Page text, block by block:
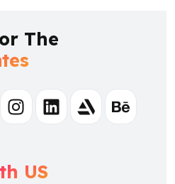
The
InstagramLinkedinArtstationBehance
US